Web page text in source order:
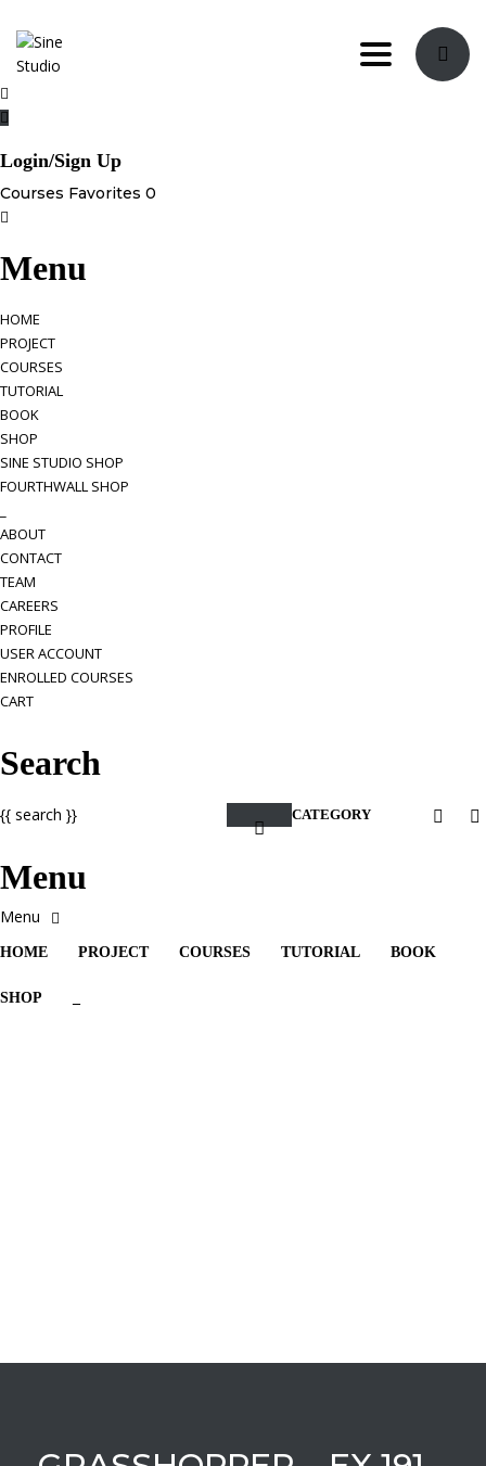
Toggle
Login/Sign Up
Courses Favorites 0
Menu
HOME
PROJECT
COURSES
TUTORIAL
BOOK
SHOP
SINE STUDIO SHOP
FOURTHWALL SHOP
ABOUT
CONTACT
TEAM
CAREERS
PROFILE
USER ACCOUNT
ENROLLED COURSES
CART
Search
CATEGORY
{{ search }}
Menu
HOME PROJECT COURSES TUTORIAL BOOK
SHOP